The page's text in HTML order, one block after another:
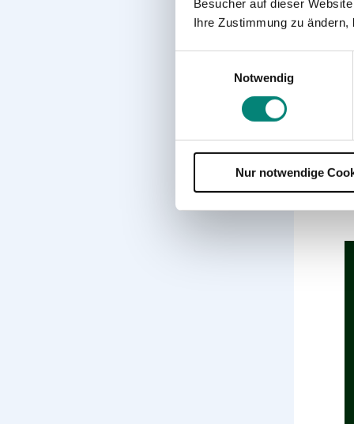
Besucher auf dieser
Ihre Zustimmung zu ändern,
Notwendig
Nur notwendige